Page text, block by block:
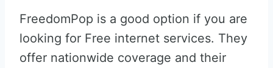
FreedomPop is a good option if you are
looking for Free internet services. They
offer nationwide coverage and their